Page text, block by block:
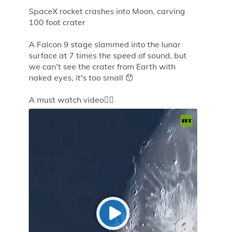
SpaceX rocket crashes into Moon, carving
100 foot crater
A Falcon 9 stage slammed into the lunar
surface at 7 times the speed of sound, but
we can't see the crater from Earth with
naked eyes, it's too small 😯
A must watch video👇🏻